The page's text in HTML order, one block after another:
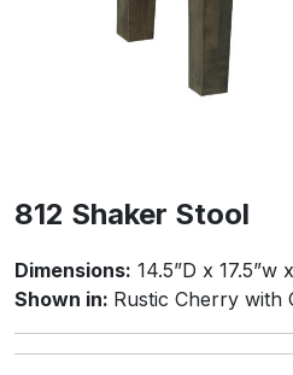
812 Shaker Stool
Dimensions: 14.5”D x 17.5”w
Shown in: Rustic Cherry with